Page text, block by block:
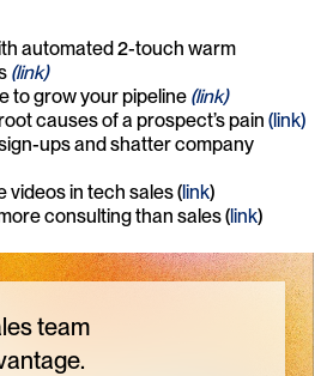
automated 2-touch warm
(link)
to grow your pipeline (link)
causes of a prospect’s pain (link)
ups and shatter company
videos in tech sales (link)
consulting than sales (link)
team